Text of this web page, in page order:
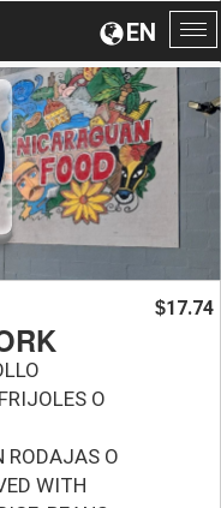
EN
O
RODAJAS O
WITH
$17.74